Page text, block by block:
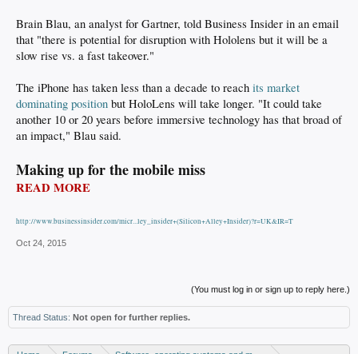
Brain Blau, an analyst for Gartner, told Business Insider in an email
that "there is potential for disruption with Hololens but it will be a
slow rise vs. a fast takeover."
The iPhone has taken less than a decade to reach its market
dominating position but HoloLens will take longer. "It could take
another 10 or 20 years before immersive technology has that broad of
an impact," Blau said.
Making up for the mobile miss
READ MORE
http://www.businessinsider.com/micr...ley_insider+(Silicon+Alley+Insider)?r=UK&IR=T
Oct 24, 2015
(You must log in or sign up to reply here.)
Thread Status: Not open for further replies.